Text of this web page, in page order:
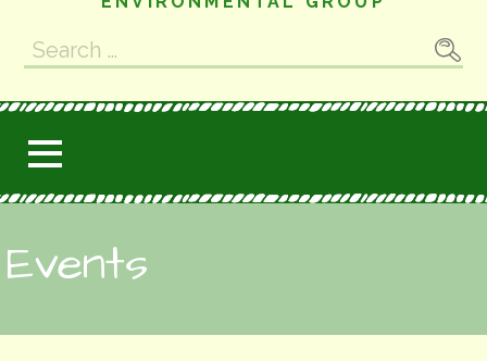
Search
for:
Events